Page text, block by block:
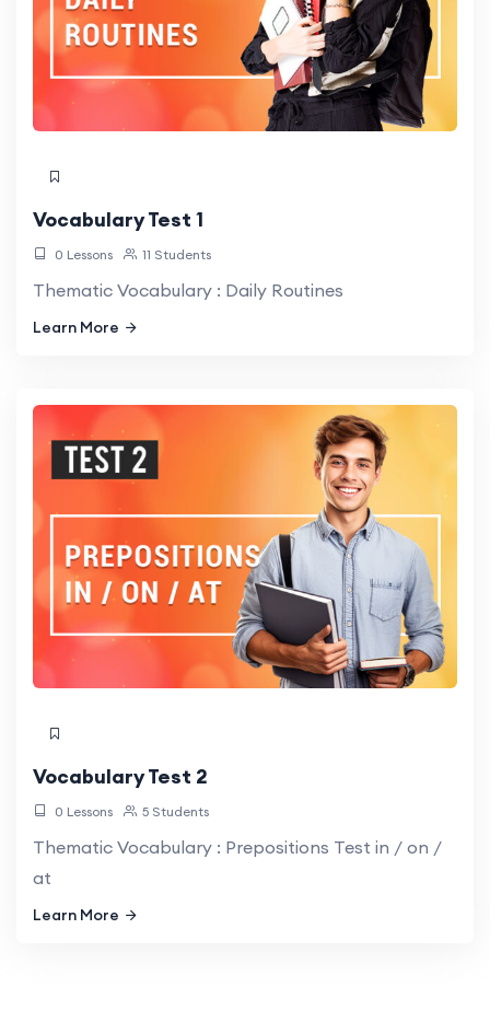
Vocabulary Test 1
0 Lessons 11 Students
Thematic Vocabulary : Daily Routines
Learn More
Vocabulary Test 2
0 Lessons 5 Students
Thematic Vocabulary : Prepositions Test in / on /
at
Learn More